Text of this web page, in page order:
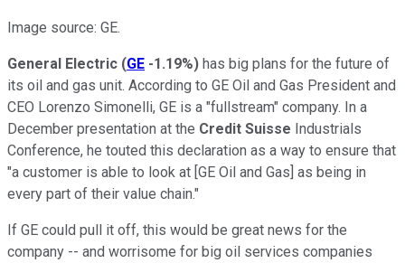
Image source: GE.
General Electric (GE -1.19%) has big plans for the future of
its oil and gas unit. According to GE Oil and Gas President and
CEO Lorenzo Simonelli, GE is a "fullstream" company. In a
December presentation at the Credit Suisse Industrials
Conference, he touted this declaration as a way to ensure that
"a customer is able to look at [GE Oil and Gas] as being in
every part of their value chain."
If GE could pull it off, this would be great news for the
company -- and worrisome for big oil services companies